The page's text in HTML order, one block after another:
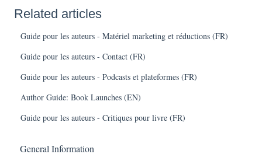
Related articles
Guide pour les auteurs - Matériel marketing et réductions (FR)
Guide pour les auteurs - Contact (FR)
Guide pour les auteurs - Podcasts et plateformes (FR)
Author Guide: Book Launches (EN)
Guide pour les auteurs - Critiques pour livre (FR)
General Information